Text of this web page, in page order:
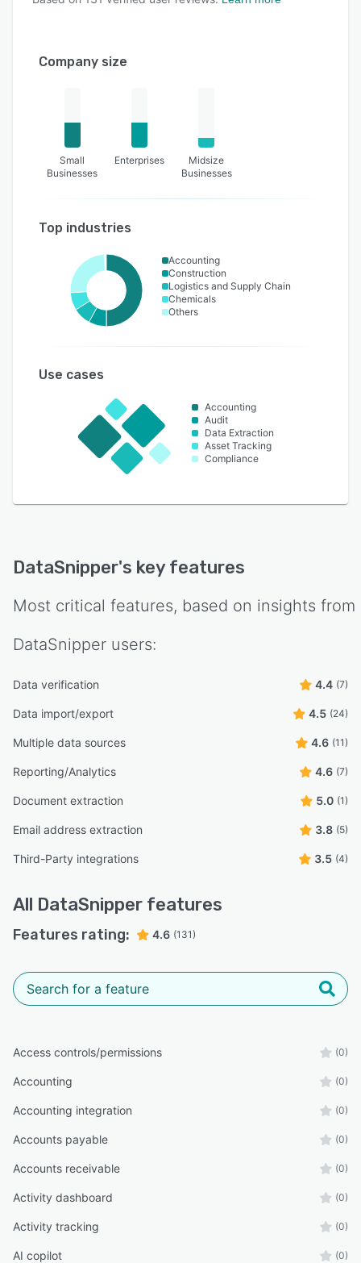
Company size
Small
Businesses
Enterprises
Midsize
Businesses
Top industries
Accounting
Construction
Logistics and Supply Chain
Chemicals
Others
Use cases
Accounting
Audit
Data Extraction
Asset Tracking
Compliance
DataSnipper's key features
Most critical features, based on insights from
DataSnipper users:
Data verification 4.4 (7)
Data import/export 4.5 (24)
Multiple data sources 4.6 (11)
Reporting/Analytics 4.6 (7)
Document extraction 5.0 (1)
Email address extraction 3.8 (5)
Third-Party integrations 3.5 (4)
All DataSnipper features
Features rating: 4.6 (131)
Access controls/permissions (0)
Accounting (0)
Accounting integration (0)
Accounts payable (0)
Accounts receivable (0)
Activity dashboard (0)
Activity tracking (0)
AI copilot (0)